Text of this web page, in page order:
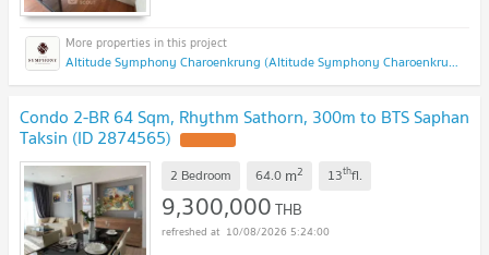
Altitude Symphony Charoenkrung (Altitude Symphony Charoenkrung)
Condo 2-BR 64 Sqm, Rhythm Sathorn, 300m to BTS Saphan
Taksin (ID 2874565)
2 Bedroom 64.0 m2 13thfl.
9,300,000THB
10/08/2026 5:24:00